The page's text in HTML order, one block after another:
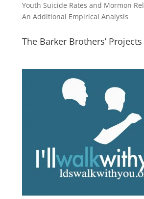
Youth Suicide Rates and Mormon
An Additional Empirical Analysis
The Barker Brothers’ Projects